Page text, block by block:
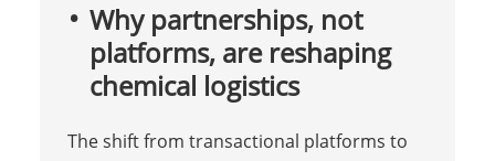
Why partnerships, not
platforms, are reshaping
chemical logistics
The shift from transactional platforms to